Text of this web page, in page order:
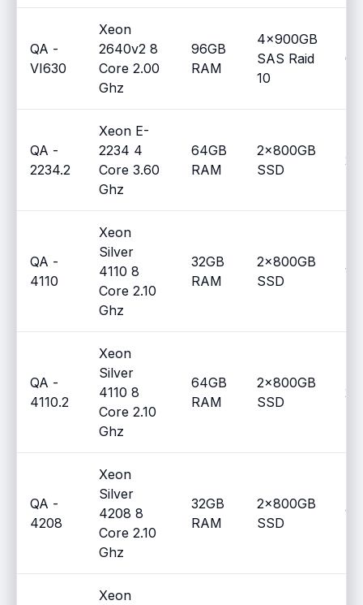
QA -
VI630
Xeon
2640v2 8
Core 2.00
Ghz
96GB
RAM
4x900GB
SAS Raid
10
0
QA -
2234.2
Xeon E-
2234 4
Core 3.60
Ghz
64GB
RAM
2x800GB
SSD
2
QA -
4110
Xeon
Silver
4110 8
Core 2.10
Ghz
32GB
RAM
2x800GB
SSD
1
QA -
4110.2
Xeon
Silver
4110 8
Core 2.10
Ghz
64GB
RAM
2x800GB
SSD
2
QA -
4208
Xeon
Silver
4208 8
Core 2.10
Ghz
32GB
RAM
2x800GB
SSD
1
Xeon